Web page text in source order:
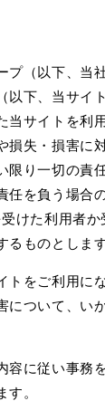
プ（以下、当
以下、当サイ
当サイトを利
損失・損害に
限り一切の責
任を負う場合
けた利用者
ものとします
トをご利用に
について、い
容に従い事務
。